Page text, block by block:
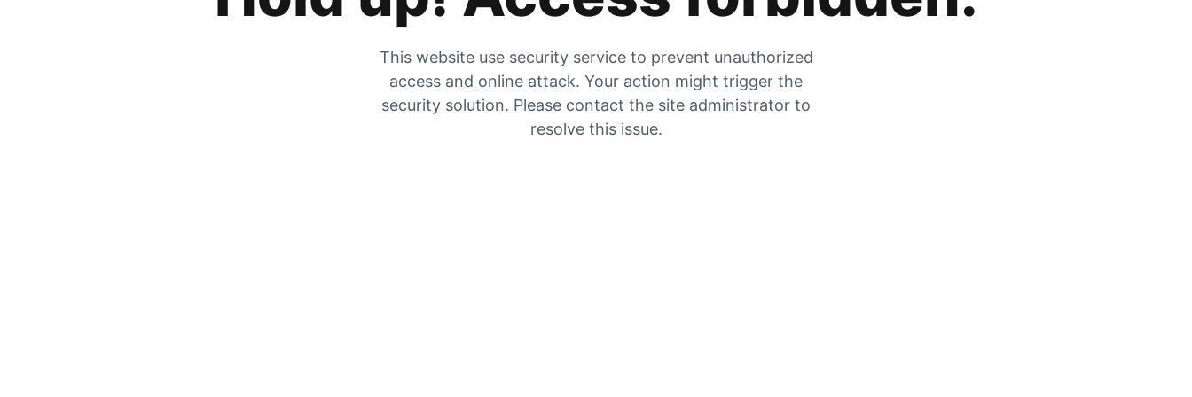
This website use security service to prevent unauthorized
access and online attack. Your action might trigger the
security solution. Please contact the site administrator to
resolve this issue.